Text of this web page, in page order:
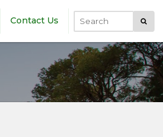
Contact Us
Search